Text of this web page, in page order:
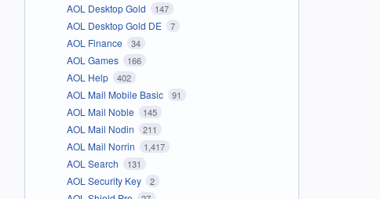
AOL Desktop Gold 147
AOL Desktop Gold DE 7
AOL Finance 34
AOL Games 166
AOL Help 402
AOL Mail Mobile Basic 91
AOL Mail Noble 145
AOL Mail Nodin 211
AOL Mail Norrin 1,417
AOL Search 131
AOL Security Key 2